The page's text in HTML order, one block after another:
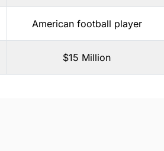
American football player
$15 Million